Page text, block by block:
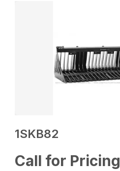
1SKB82
Call for Pricing